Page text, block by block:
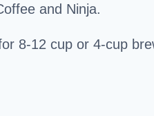
and Ninja.
8-12 cup or 4-cup